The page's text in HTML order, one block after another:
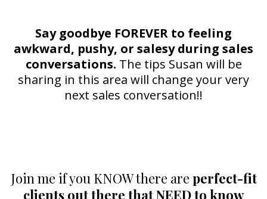
Say goodbye FOREVER to feeling
awkward, pushy, or salesy during sales
conversations. The tips Susan will be
sharing in this area will change your very
next sales conversation!!
Join me if you KNOW there are perfect-fit
clients out there that NEED to know